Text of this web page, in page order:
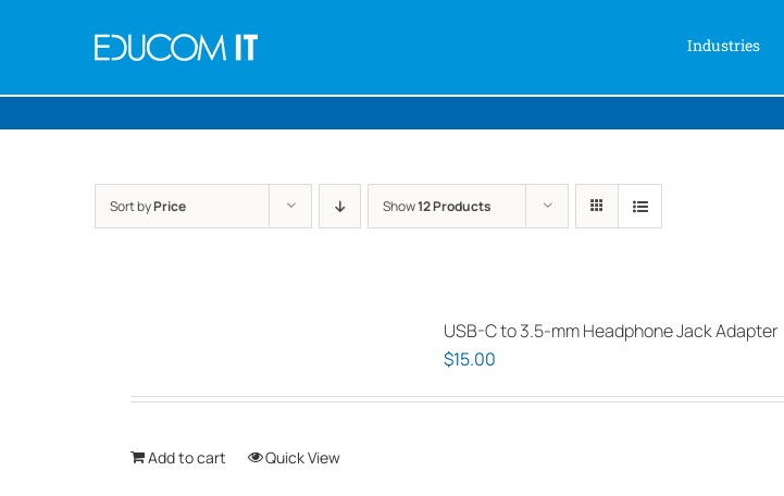
Industries
Sort byPrice Show12 Products
USB-C to 3.5-mm Headphone Jack Adapter
$15.00
Add to cart Quick View